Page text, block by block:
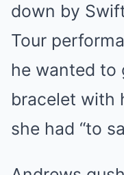
down by
Tour
he wanted to
bracelet with
she had “to